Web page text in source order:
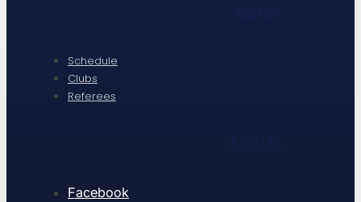
Schedule
Clubs
Referees
Facebook